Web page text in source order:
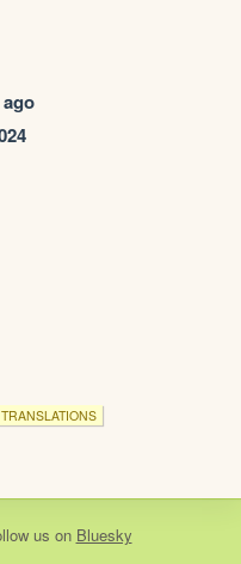
TRANSLATIONS
us on Bluesky